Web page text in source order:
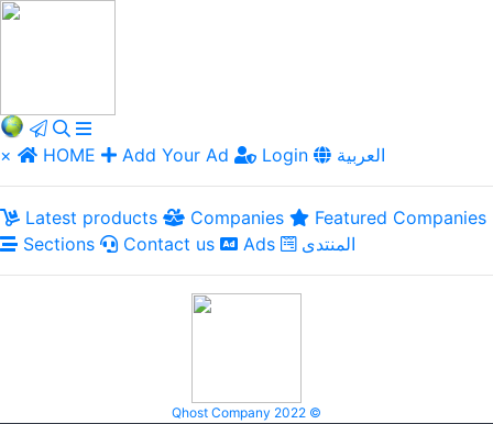
× HOME Add Your Ad Login العربية
Latest products Companies
Featured Companies
Sections
Contact us Ads المنتدى
Qhost Company 2022 ©